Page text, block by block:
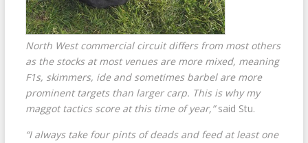
North West commercial circuit differs from most others
as the stocks at most venues are more mixed, meaning
F1s, skimmers, ide and sometimes barbel are more
prominent targets than larger carp. This is why my
maggot tactics score at this time of year,”said Stu.
“I always take four pints of deads and feed at least one